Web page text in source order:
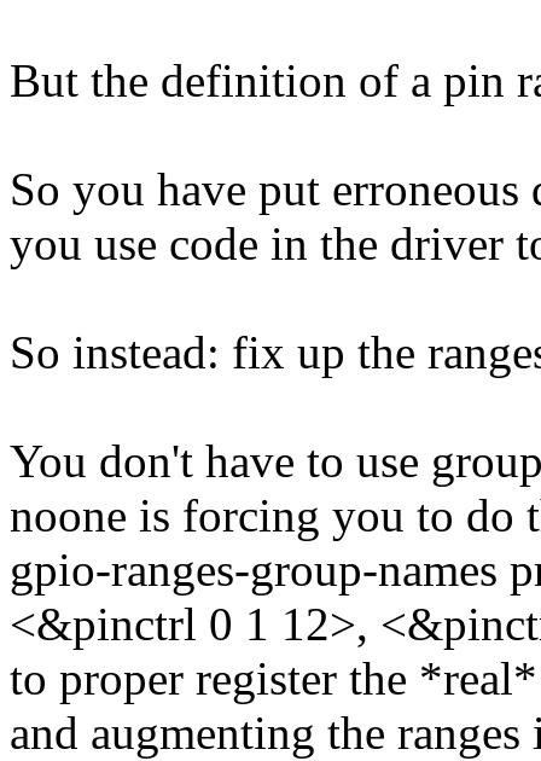
But the definition of a pin
So you have put
you use code in the driver
So instead: fix up the
You don't have to use
noone is forcing you to do
gpio-ranges-group-names
<&pinctrl 0 1 12>,
to proper register the
and augmenting the